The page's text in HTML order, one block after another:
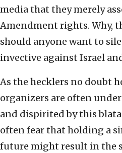
media that they merely
Amendment rights. Why,
should anyone want to
invective against Israel and
As the hecklers no doubt
organizers are often
and dispirited by this
often fear that holding a
future might result in the